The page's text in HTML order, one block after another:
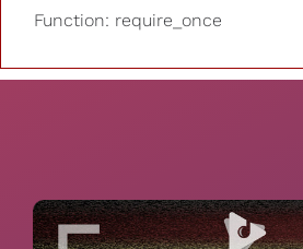
Function: require_once